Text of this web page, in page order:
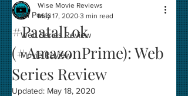
All Posts
Web Series Review
Movie Review
#PaatalLok
(#AmazonPrime): Web
Series Review
Wise Movie Reviews
May 17, 2020 3 min read
Updated: May 18, 2020